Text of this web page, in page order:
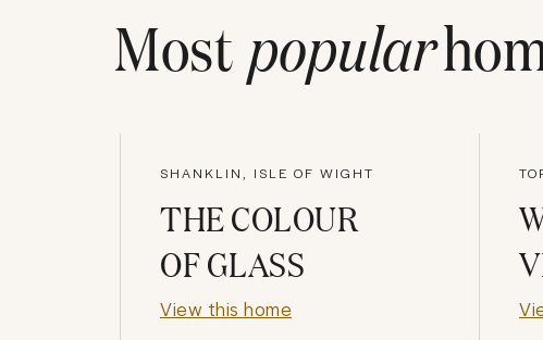
Most popular
SHANKLIN, ISLE OF WIGHT
THE COLOUR
OF GLASS
View this home